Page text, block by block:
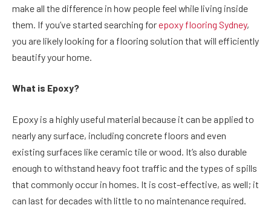
make all the difference in how people feel while living inside
them. If you’ve started searching forepoxy flooring Sydney,
you are likely looking for a flooring solution that will efficiently
beautify your home.
What is Epoxy?
Epoxy is a highly useful material because it can be applied to
nearly any surface, including concrete floors and even
existing surfaces like ceramic tile or wood. It’s also durable
enough to withstand heavy foot traffic and the types of spills
that commonly occur in homes. It is cost-effective, as well; it
can last for decades with little to no maintenance required.